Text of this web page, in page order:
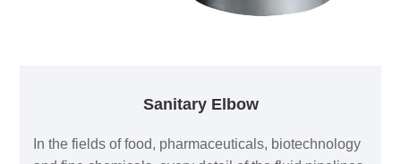
Sanitary Elbow
In the fields of food, pharmaceuticals, biotechnology